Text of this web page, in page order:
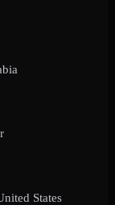
States